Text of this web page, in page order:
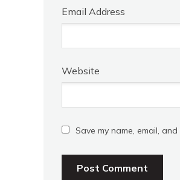
Email Address
Website
Save my name, email,